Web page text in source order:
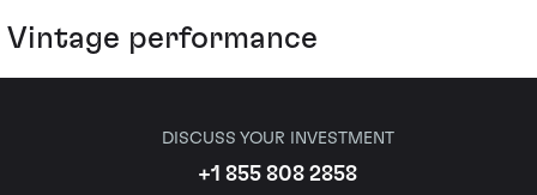
Vintage performance
DISCUSS YOUR INVESTMENT
+1 855 808 2858